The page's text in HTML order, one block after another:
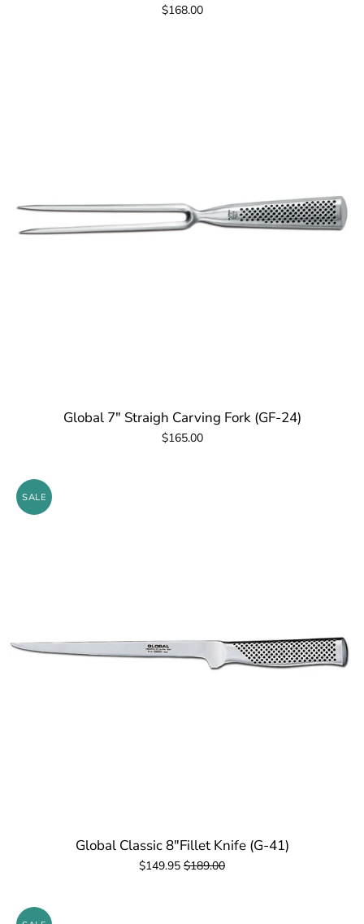
$168.00
Global 7" Straigh Carving Fork (GF-24)
$165.00
SALE
Global Classic 8"Fillet Knife (G-41)
$149.95 $189.00